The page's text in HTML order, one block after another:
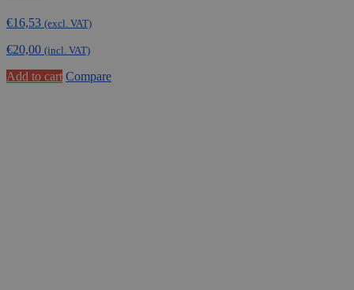
€16,53 (excl. VAT)
€20,00 (incl. VAT)
Add to cart Compare